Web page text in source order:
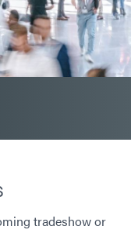
tradeshow or